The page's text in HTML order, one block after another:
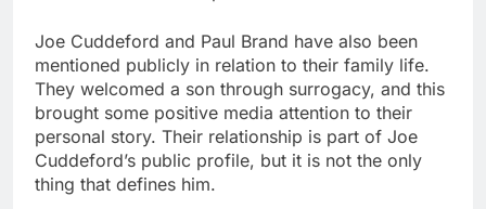
Joe Cuddeford and Paul Brand have also been
mentioned publicly in relation to their family life.
They welcomed a son through surrogacy, and this
brought some positive media attention to their
personal story. Their relationship is part of Joe
Cuddeford’s public profile, but it is not the only
thing that defines him.